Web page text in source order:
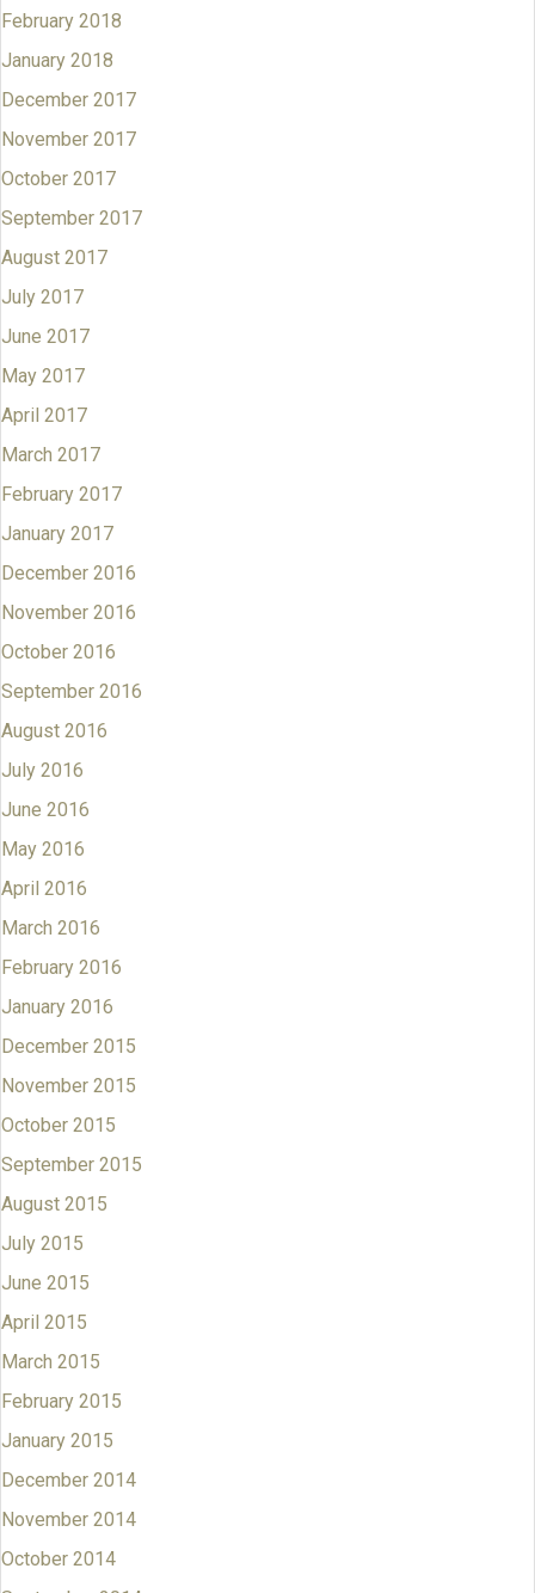
February 2018
January 2018
December 2017
November 2017
October 2017
September 2017
August 2017
July 2017
June 2017
May 2017
April 2017
March 2017
February 2017
January 2017
December 2016
November 2016
October 2016
September 2016
August 2016
July 2016
June 2016
May 2016
April 2016
March 2016
February 2016
January 2016
December 2015
November 2015
October 2015
September 2015
August 2015
July 2015
June 2015
April 2015
March 2015
February 2015
January 2015
December 2014
November 2014
October 2014